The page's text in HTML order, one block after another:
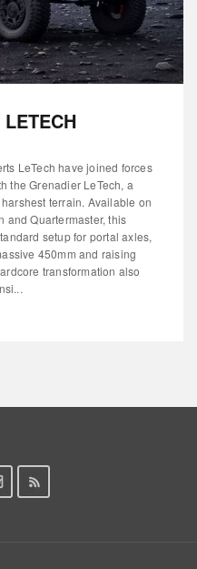
LeTech have joined forces
the Grenadier LeTech, a
terrain. Available on
and Quartermaster, this
setup for portal axles,
450mm and raising
transformation also